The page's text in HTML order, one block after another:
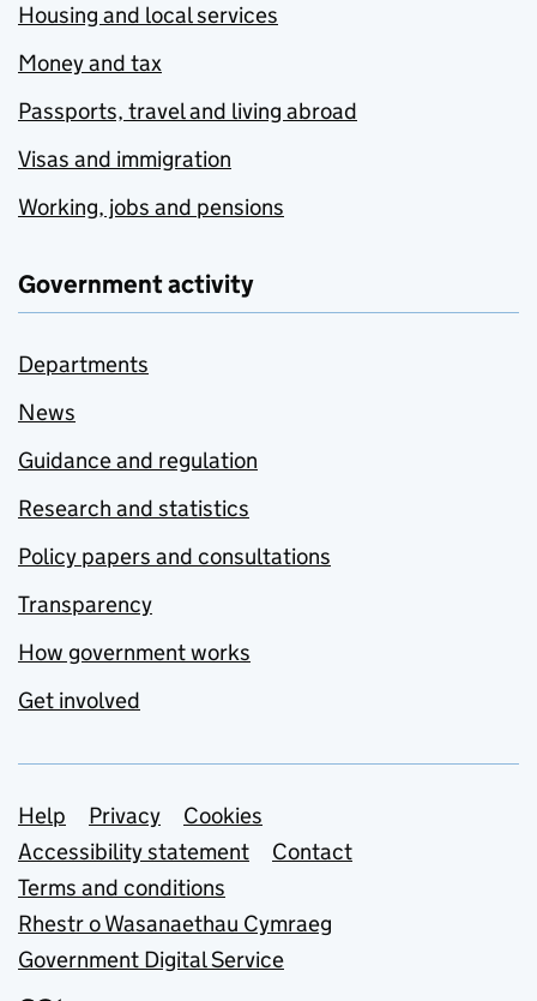
Housing and local services
Money and tax
Passports, travel and living abroad
Visas and immigration
Working, jobs and pensions
Government activity
Departments
News
Guidance and regulation
Research and statistics
Policy papers and consultations
Transparency
How government works
Get involved
Support links
Help Privacy
Cookies
Accessibility statement
Contact
Terms and conditions
Rhestr o Wasanaethau Cymraeg
Government Digital Service